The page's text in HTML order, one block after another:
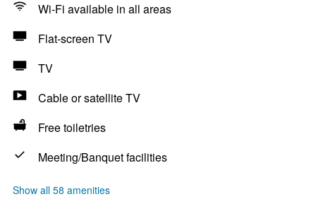
Wi-Fi available in all areas
Flat-screen TV
TV
Cable or satellite TV
Free toiletries
Meeting/Banquet facilities
Show all 58 amenities